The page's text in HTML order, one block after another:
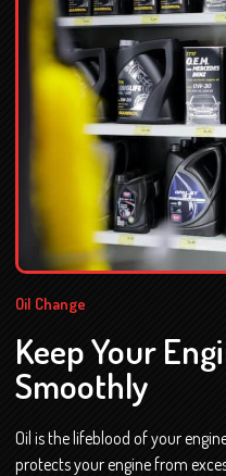
Oil Change
Keep Your
Smoothly
Oil is the lifeblood of your
protects your engine from